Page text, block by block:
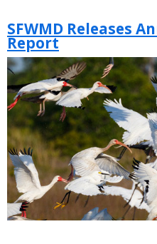
Science:
How
You
Can
Help
SFWMD
Identify
Species
On
District
Lands
SFWMD Releases
Report